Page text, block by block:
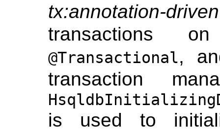
tx:annotation-driven
transactions
@Transactional,
transaction
is used to